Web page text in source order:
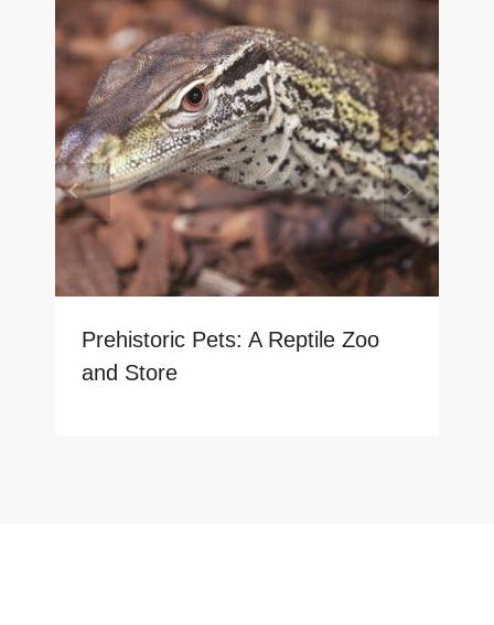
Prehistoric Pets: A Reptile Zoo
and Store